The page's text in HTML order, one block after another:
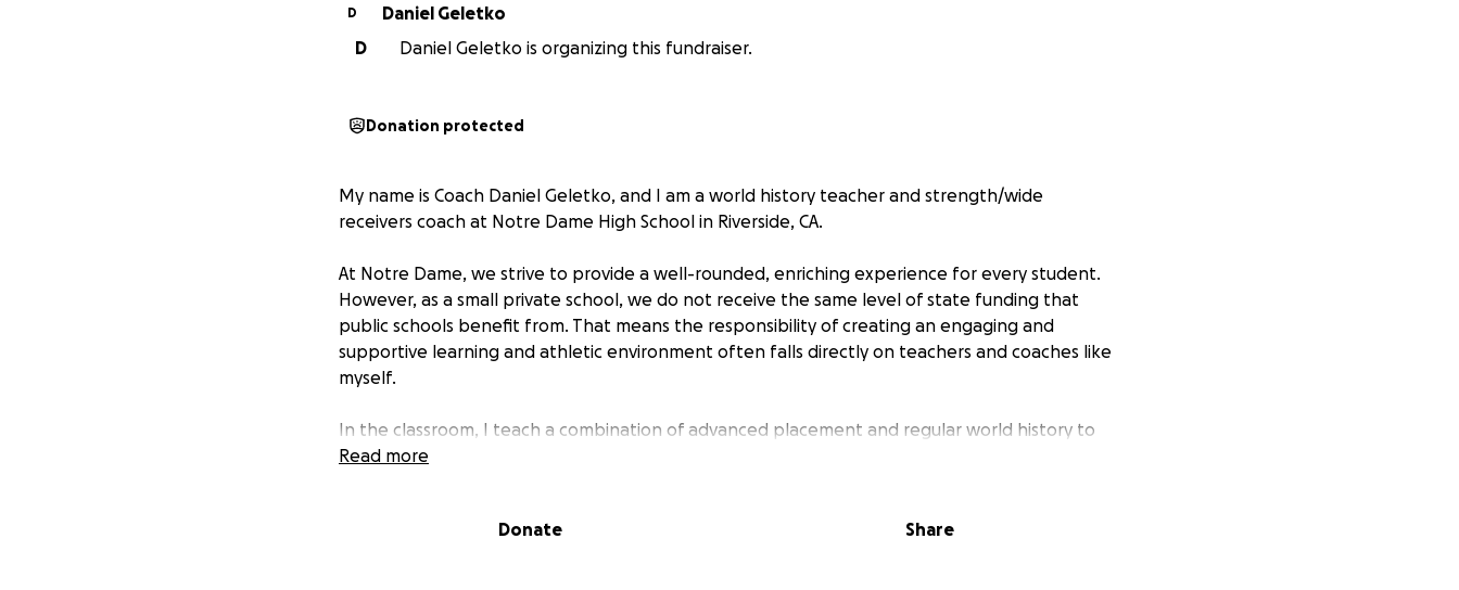
D
Daniel Geletko
D
Daniel Geletko is organizing this fundraiser.
Donation protected
My name is Coach Daniel Geletko, and I am a world history teacher and strength/wide
receivers coach at Notre Dame High School in Riverside, CA.
At Notre Dame, we strive to provide a well-rounded, enriching experience for every student.
However, as a small private school, we do not receive the same level of state funding that
public schools benefit from. That means the responsibility of creating an engaging and
supportive learning and athletic environment often falls directly on teachers and coaches like
myself.
In the classroom, I teach a combination of advanced placement and regular world history to
approximately 100–120 students. I am looking to raise funds to purchase much-needed
Read more
Donate Share